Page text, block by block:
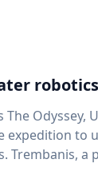
robotics
Odyssey,
expedition to